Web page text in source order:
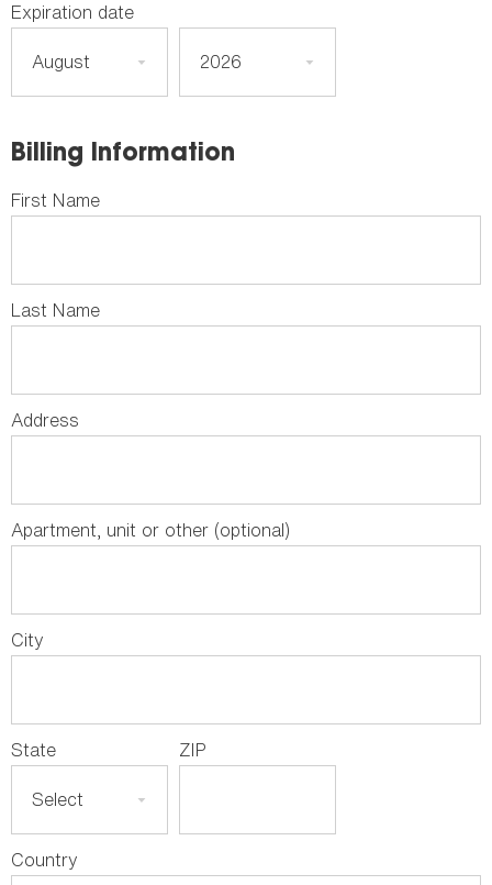
Billing Information
First Name
Last Name
Address
Apartment, unit or other (optional)
City
State ZIP
Country
Expiration date